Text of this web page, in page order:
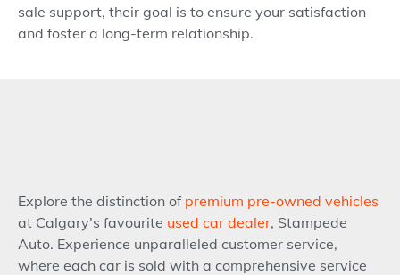
sale support, their goal is to ensure your satisfaction
and foster a long-term relationship.
Explore the distinction of premium pre-owned vehicles
at Calgary’s favourite used car dealer, Stampede
Auto. Experience unparalleled customer service,
where each car is sold with a comprehensive service